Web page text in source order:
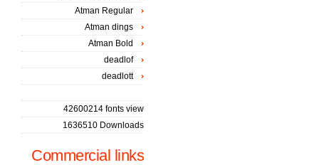
Atman Regular
Atman dings
Atman Bold
deadlof
deadlott
42600214 fonts view
1636510 Downloads
Commercial links